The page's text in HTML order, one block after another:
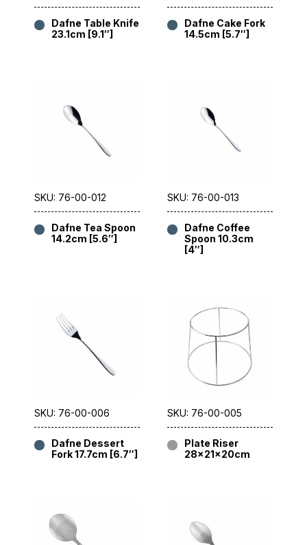
Dafne Table Knife
23.1cm [9.1″]
Dafne Cake Fork
14.5cm [5.7″]
SKU: 76-00-012
Dafne Tea Spoon
14.2cm [5.6″]
SKU: 76-00-013
Dafne Coffee
Spoon 10.3cm
[4″]
SKU: 76-00-006
Dafne Dessert
Fork 17.7cm [6.7″]
SKU: 76-00-005
Plate Riser
28x21x20cm